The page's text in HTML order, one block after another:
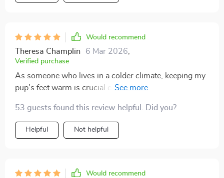
Would recommend
Theresa Champlin 6 Mar 2026
Verified purchase
As someone who lives in a colder climate, keeping my
pup's feet warm is crucial especially when we go out
proven to be excellent in doing so due to their high-
quality cotton material which offers both warmth and
breathability.
53 guests found this review helpful. Did you?
Helpful Not helpful
Would recommend